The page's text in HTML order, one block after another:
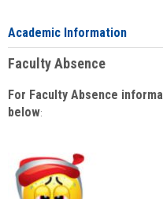
Academic Information
Faculty Absence
For Faculty Absence
below: